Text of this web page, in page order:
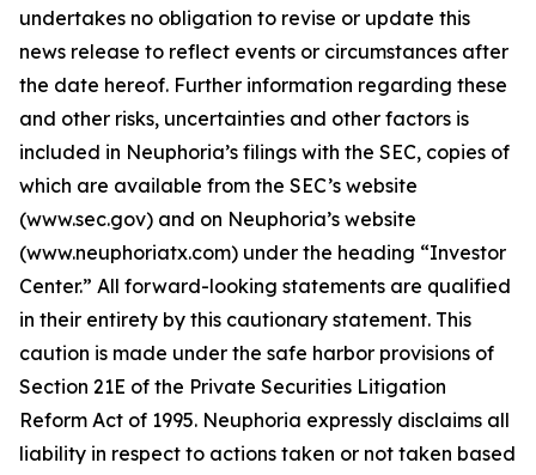
undertakes no obligation to revise or update this
news release to reflect events or circumstances after
the date hereof. Further information regarding these
and other risks, uncertainties and other factors is
included in Neuphoria’s filings with the SEC, copies of
which are available from the SEC’s website
(www.sec.gov) and on Neuphoria’s website
(www.neuphoriatx.com) under the heading “Investor
Center.” All forward-looking statements are qualified
in their entirety by this cautionary statement. This
caution is made under the safe harbor provisions of
Section 21E of the Private Securities Litigation
Reform Act of 1995. Neuphoria expressly disclaims all
liability in respect to actions taken or not taken based